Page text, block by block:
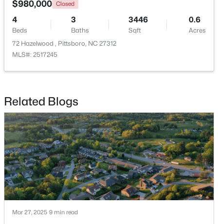
New - 7 Days Ago
$549,000 Pending
--
Beds
1
Baths
--
Sqft
25.37
Acres
382 Alston Horton Service Rd, Pittsboro, NC 27312
MLS#: 10183449
$980,000 Closed
4
Beds
3
Baths
3446
Sqft
0.6
Acres
72 Hazelwood , Pittsboro, NC 27312
MLS#: 2517245
Related Blogs
Mar 27, 2025 9 min read